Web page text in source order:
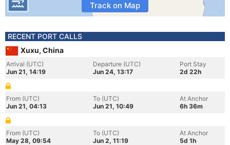
Track on Map
RECENT PORT CALLS
Xuxu, China
Arrival (UTC)
Jun 21, 14:19
Departure (UTC)
Jun 24, 13:17
Port Stay
2d 22h
From (UTC)
Jun 21, 04:13
To (UTC)
Jun 21, 10:49
At Anchor
6h 36m
From (UTC)
May 28, 09:54
To (UTC)
Jun 2, 11:19
At Anchor
5d 1h